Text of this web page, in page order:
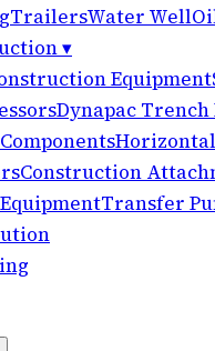
TrailersWater Well
▾
Equipment
Dynapac Trench
Construction
Transfer